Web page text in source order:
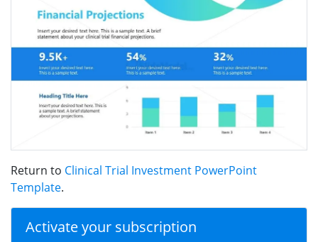
Return to Clinical Trial Investment PowerPoint
Template.
Activate your subscription